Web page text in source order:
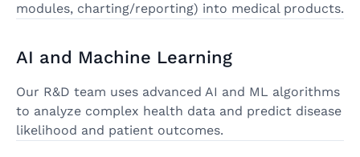
modules, charting/reporting) into medical products.
AI and Machine Learning
Our R&D team uses advanced AI and ML algorithms
to analyze complex health data and predict disease
likelihood and patient outcomes.